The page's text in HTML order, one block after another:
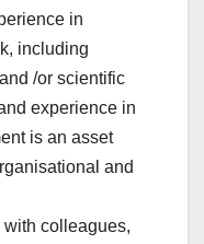
in
including
/or scientific
experience in
is an asset
and
colleagues,